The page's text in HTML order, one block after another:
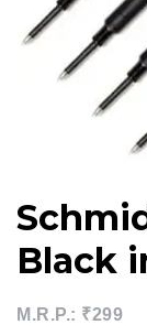
Black
M.R.P.: ₹299